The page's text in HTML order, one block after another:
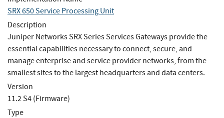
SRX 650 Service Processing Unit
Description
Juniper Networks SRX Series Services Gateways provide the
essential capabilities necessary to connect, secure, and
manage enterprise and service provider networks, from the
smallest sites to the largest headquarters and data centers.
Version
11.2 S4 (Firmware)
Type